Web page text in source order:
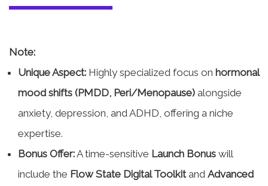
Note:
Unique Aspect: Highly specialized focus on hormonal
mood shifts (PMDD, Peri/Menopause) alongside
anxiety, depression, and ADHD, offering a niche
expertise.
Bonus Offer:A time-sensitive Launch Bonus will
include the Flow State Digital Toolkitand Advanced